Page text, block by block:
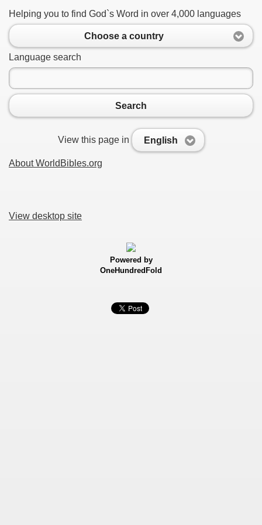
Helping you to find God`s Word in over 4,000 languages
Choose a country
Language search
Search
View this page in English
About WorldBibles.org
View desktop site
Powered by
OneHundredFold